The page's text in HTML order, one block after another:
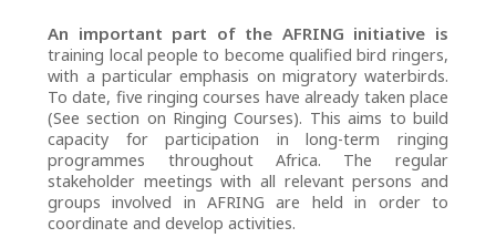
An important part of the AFRING initiative is
training local people to become qualified bird ringers,
with a particular emphasis on migratory waterbirds.
To date, five ringing courses have already taken place
(See section on Ringing Courses). This aims to build
capacity for participation in long-term ringing
programmes throughout Africa. The regular
stakeholder meetings with all relevant persons and
groups involved in AFRING are held in order to
coordinate and develop activities.